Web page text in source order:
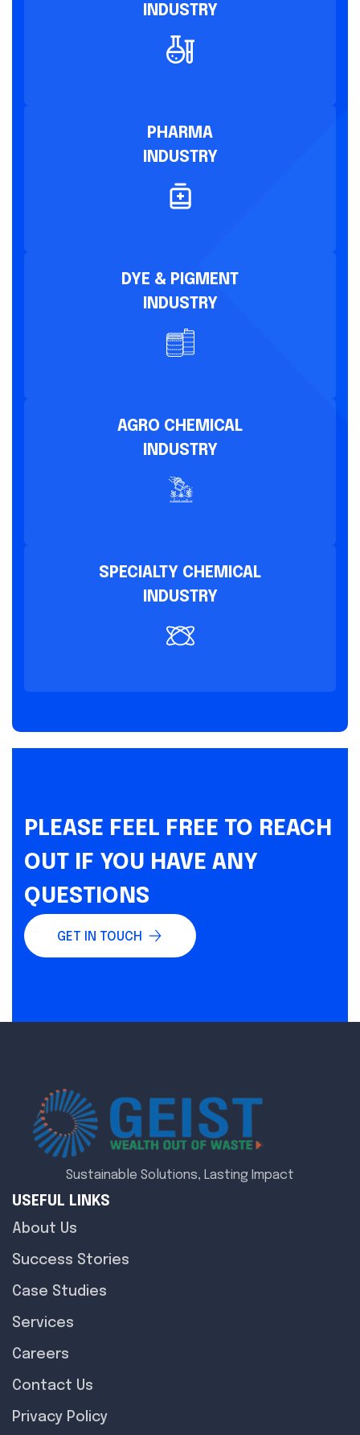
INDUSTRY
PHARMA
INDUSTRY
DYE & PIGMENT
INDUSTRY
AGRO CHEMICAL
INDUSTRY
SPECIALTY CHEMICAL
INDUSTRY
PLEASE FEEL FREE TO REACH
OUT IF YOU HAVE ANY
QUESTIONS
GET IN TOUCH
Sustainable Solutions, Lasting Impact
USEFUL LINKS
About Us
Success Stories
Case Studies
Services
Careers
Contact Us
Privacy Policy